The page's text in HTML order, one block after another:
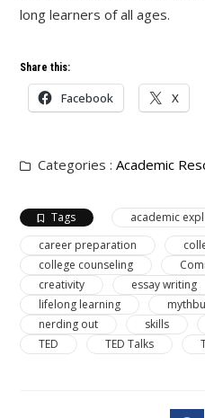
long learners of all ages.
Share this:
Facebook X
Categories :Academic
Tags
academic
career preparation
college counseling
creativity
essay writing
lifelong learning
nerding out
skills
TED
TED Talks